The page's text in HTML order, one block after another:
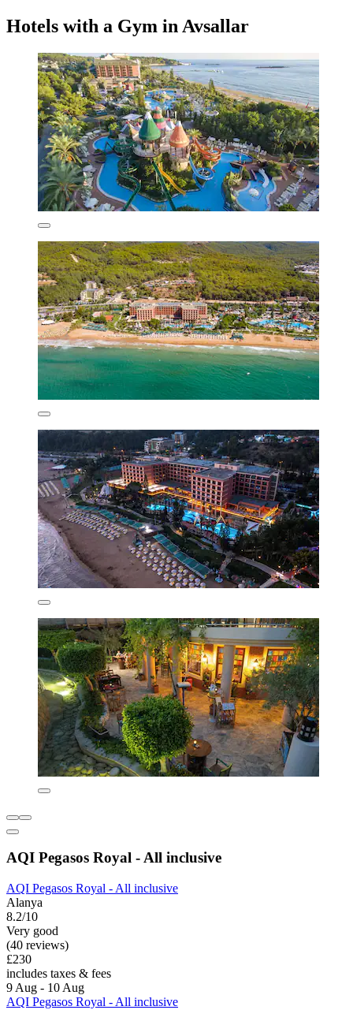
Hotels with a Gym in Avsallar
AQI Pegasos Royal - All inclusive
AQI Pegasos Royal - All inclusive
Alanya
8.2/10
Very good
(40 reviews)
£230
includes taxes & fees
9 Aug - 10 Aug
AQI Pegasos Royal - All inclusive